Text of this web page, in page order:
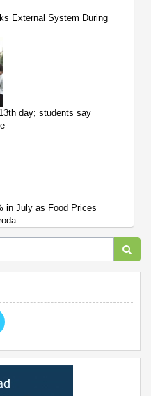
External System During
day; students say
in July as Food Prices